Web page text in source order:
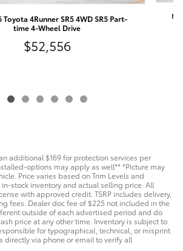
Toyota 4Runner SR5 4WD SR5 Part-
time 4-Wheel Drive
$52,556
additional $169 for protection services per
options may apply as well** *Picture may
Price varies based on Trim Levels and
stock inventory and actual selling price. All
with approved credit. TSRP includes delivery,
fees. Dealer doc fee of $225 not included in the
outside of each advertised period and do
price at any other time. Inventory is subject to
for typographical, technical, or misprint
directly via phone or email to verify all